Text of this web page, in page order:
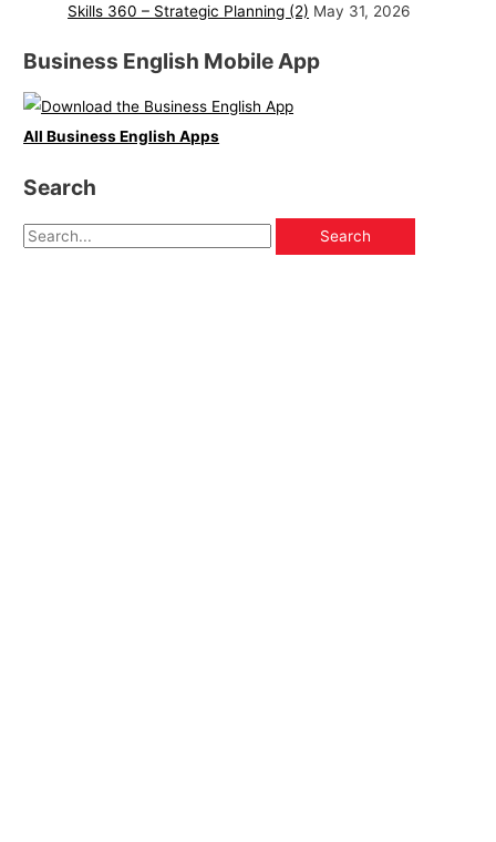
Skills 360 – Strategic Planning (2) May 31, 2026
Business English Mobile App
All Business English Apps
Search